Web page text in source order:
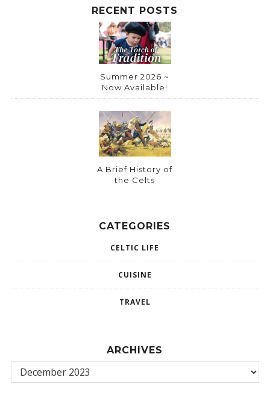
RECENT POSTS
Summer 2026 ~
Now Available!
A Brief History of
the Celts
CATEGORIES
CELTIC LIFE
CUISINE
TRAVEL
ARCHIVES